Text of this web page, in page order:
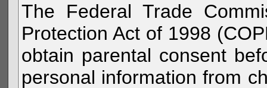
The Federal Trade
Protection Act of 1998
obtain parental consent
personal information from